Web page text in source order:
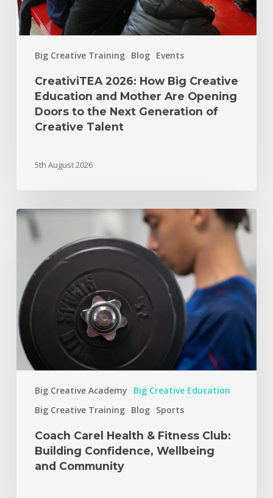
Big Creative Training Blog Events
CreativiTEA 2026: How Big Creative
Education and Mother Are Opening
Doors to the Next Generation of
Creative Talent
5th August 2026
Big Creative Academy
Big Creative Education
Big Creative Training Blog Sports
Coach Carel Health & Fitness Club:
Building Confidence, Wellbeing
and Community